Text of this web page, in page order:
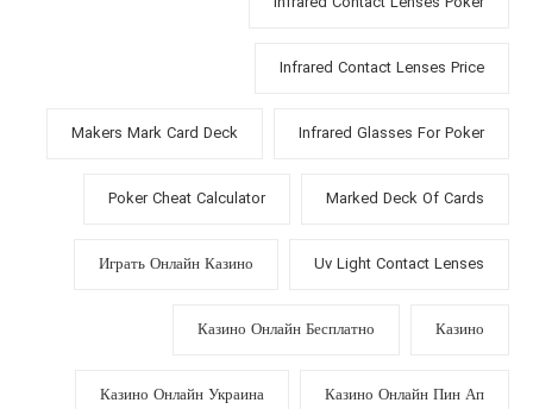
Infrared Contact Lenses Price
Infrared Glasses For Poker
Makers Mark Card Deck
Marked Deck Of Cards
Poker Cheat Calculator
Uv Light Contact Lenses
Играть Онлайн Казино
Казино
Казино Онлайн Бесплатно
Казино Онлайн Пин Ап
Казино Онлайн Украина